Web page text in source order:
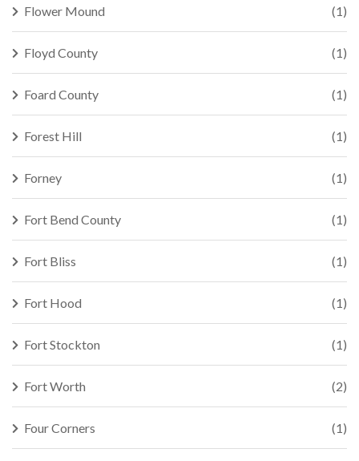
Flower Mound (1)
Floyd County (1)
Foard County (1)
Forest Hill (1)
Forney (1)
Fort Bend County (1)
Fort Bliss (1)
Fort Hood (1)
Fort Stockton (1)
Fort Worth (2)
Four Corners (1)